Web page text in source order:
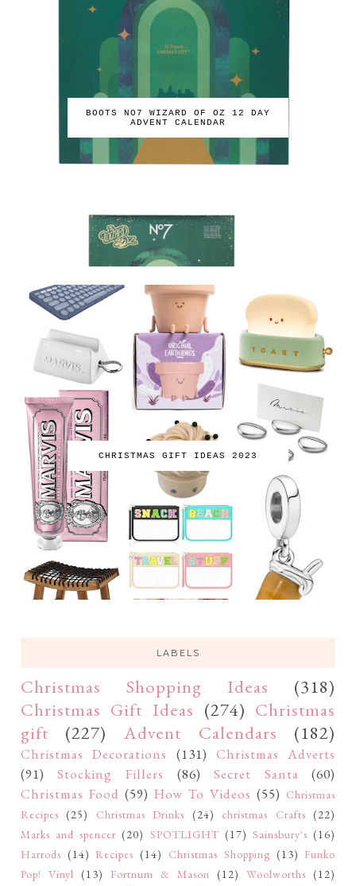
BOOTS NO7 WIZARD OF OZ 12 DAY
ADVENT CALENDAR
CHRISTMAS GIFT IDEAS 2023
LABELS
Christmas Shopping Ideas
(318)
Christmas Gift Ideas (274) Christmas
gift
(227) Advent Calendars (182)
Christmas Decorations (131) Christmas Adverts
(91)
Stocking Fillers (86) Secret Santa
(60)
Christmas Food (59) How To Videos (55) Christmas
Recipes (25) Christmas Drinks (24) christmas Crafts (22)
Marks and spencer (20) SPOTLIGHT (17) Sainsbury's (16)
Harrods (14) Recipes (14) Christmas Shopping (13) Funko
Pop! Vinyl (13) Fortnum & Mason (12) Woolworths (12)